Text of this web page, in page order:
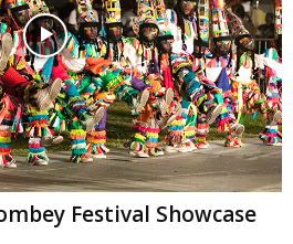
Festival Showcase